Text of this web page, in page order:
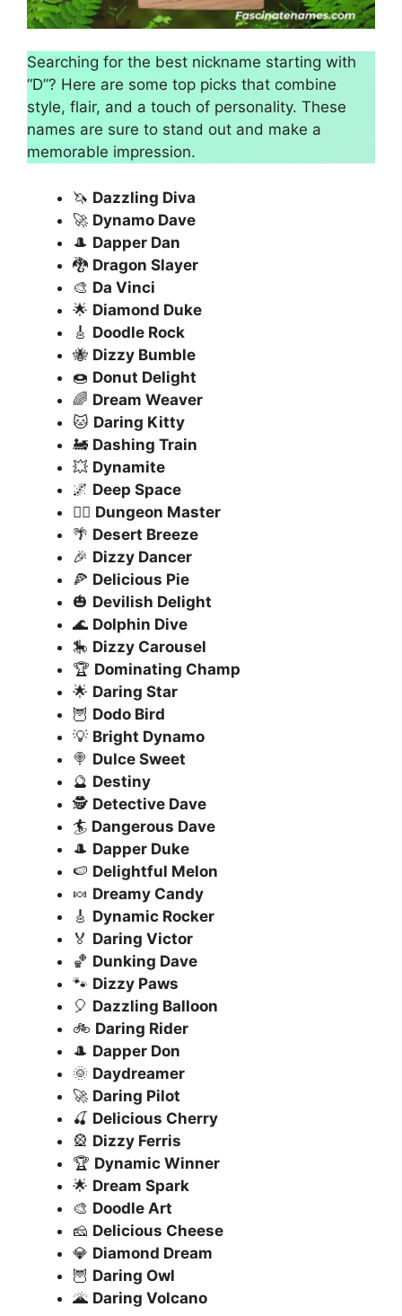
Searching for the best nickname starting with
“D”? Here are some top picks that combine
style, flair, and a touch of personality. These
names are sure to stand out and make a
memorable impression.
🦄 Dazzling Diva
🚀 Dynamo Dave
🎩 Dapper Dan
🐉 Dragon Slayer
🎨 Da Vinci
🌟 Diamond Duke
🎸 Doodle Rock
🐝 Dizzy Bumble
🍩 Donut Delight
🌈 Dream Weaver
🐱 Daring Kitty
🚂 Dashing Train
💥 Dynamite
🌌 Deep Space
🧙‍♂️ Dungeon Master
🌴 Desert Breeze
🎉 Dizzy Dancer
🍕 Delicious Pie
🎃 Devilish Delight
🌊 Dolphin Dive
🎠 Dizzy Carousel
🏆 Dominating Champ
🌟 Daring Star
🦉 Dodo Bird
💡 Bright Dynamo
🍭 Dulce Sweet
🔮 Destiny
🕵️ Detective Dave
🏄 Dangerous Dave
🎩 Dapper Duke
🍉 Delightful Melon
🍬 Dreamy Candy
🎸 Dynamic Rocker
🏅 Daring Victor
🏀 Dunking Dave
🐾 Dizzy Paws
🎈 Dazzling Balloon
🚲 Daring Rider
🎩 Dapper Don
🌞 Daydreamer
🚀 Daring Pilot
🍒 Delicious Cherry
🎡 Dizzy Ferris
🏆 Dynamic Winner
🌟 Dream Spark
🎨 Doodle Art
🧀 Delicious Cheese
💎 Diamond Dream
🦉 Daring Owl
🌋 Daring Volcano